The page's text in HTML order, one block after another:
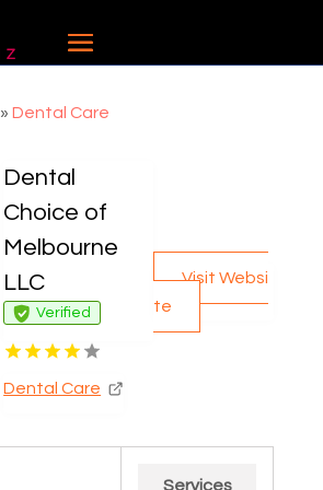
» Dental Care
Dental
Choice of
Melbourne
LLC
Verified
Dental Care
Visit Websi
te
Services